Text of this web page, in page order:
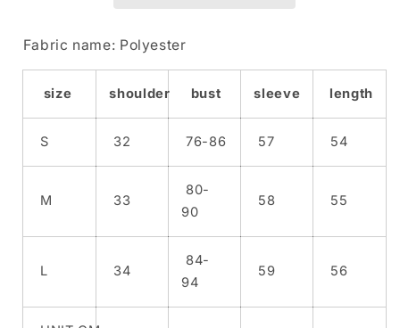
Fabric name: Polyester
size shoulder bust sleeve length
S 32 76-86 57 54
M 33
80-
90
58 55
L 34
84-
94
59 56